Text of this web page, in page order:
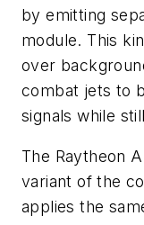
by emitting
module. This
over
combat jets to
signals while
The Raytheon
variant of the
applies the